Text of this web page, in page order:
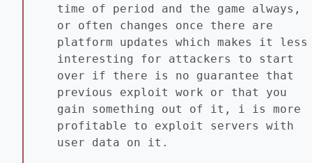
time of period and the game always,
or often changes once there are
platform updates which makes it less
interesting for attackers to start
over if there is no guarantee that
previous exploit work or that you
gain something out of it, i is more
profitable to exploit servers with
user data on it.